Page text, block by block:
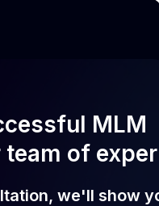
MLM
of
we'll show